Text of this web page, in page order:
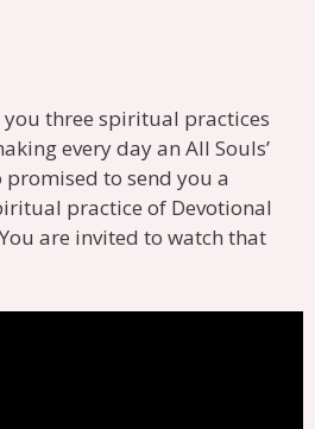
you three spiritual practices
every day an All Souls’
to send you a
practice of Devotional
are invited to watch that